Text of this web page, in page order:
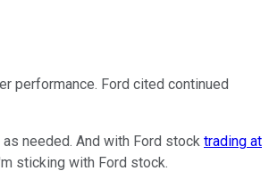
performance. Ford cited continued
needed. And with Ford stock trading at
sticking with Ford stock.